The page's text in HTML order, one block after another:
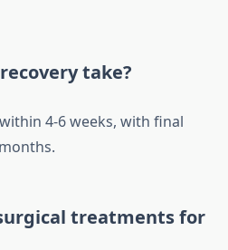
take?
4-6 weeks, with final
treatments for